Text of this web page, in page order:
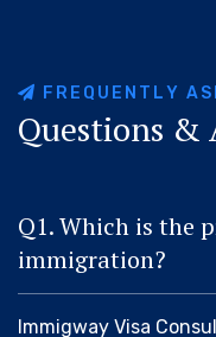
F R E Q U E N T LY AS
Questions &
Q1. Which is the
immigration?
Immigway Visa